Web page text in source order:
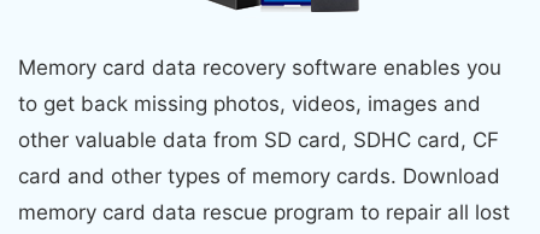
Memory card data recovery software enables you
to get back missing photos, videos, images and
other valuable data from SD card, SDHC card, CF
card and other types of memory cards. Download
memory card data rescue program to repair all lost